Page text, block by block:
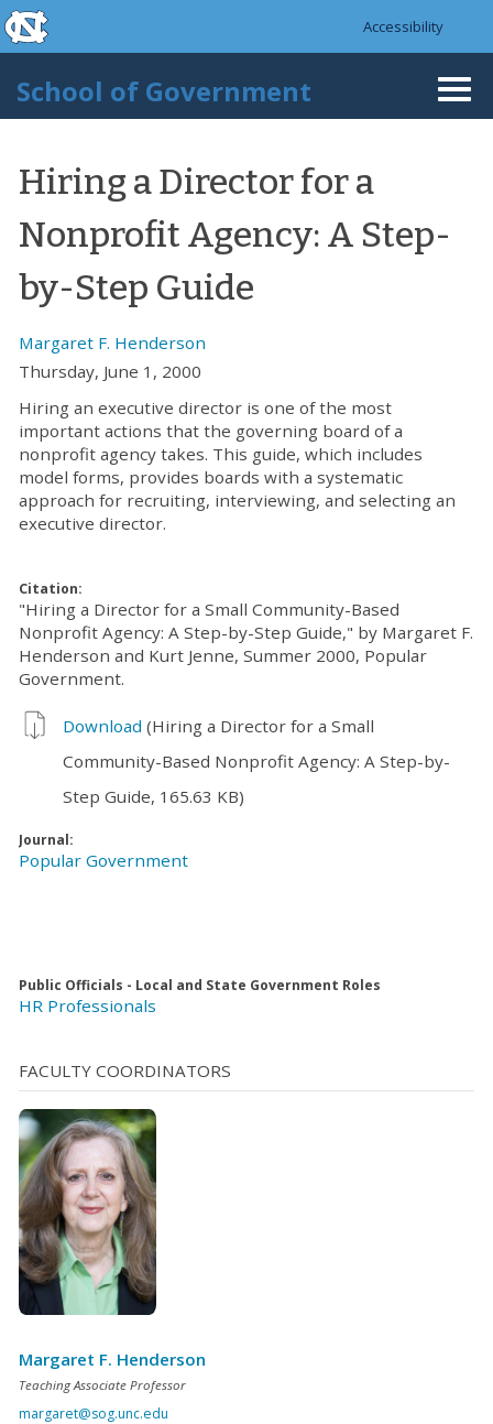
Skip to main content
skip to the end of the global utility bar
Accessibility
School of Government
Hiring a Director for a
Nonprofit Agency: A Step-
by-Step Guide
Margaret F. Henderson
Thursday, June 1, 2000
Hiring an executive director is one of the most
important actions that the governing board of a
nonprofit agency takes. This guide, which includes
model forms, provides boards with a systematic
approach for recruiting, interviewing, and selecting an
executive director.
Citation:
"Hiring a Director for a Small Community-Based
Nonprofit Agency: A Step-by-Step Guide," by Margaret F.
Henderson and Kurt Jenne, Summer 2000, Popular
Government.
Download (Hiring a Director for a Small
Community-Based Nonprofit Agency: A Step-by-
Step Guide, 165.63 KB)
Journal:
Popular Government
Public Officials - Local and State Government Roles
HR Professionals
FACULTY COORDINATORS
Margaret F. Henderson
Teaching Associate Professor
margaret@sog.unc.edu